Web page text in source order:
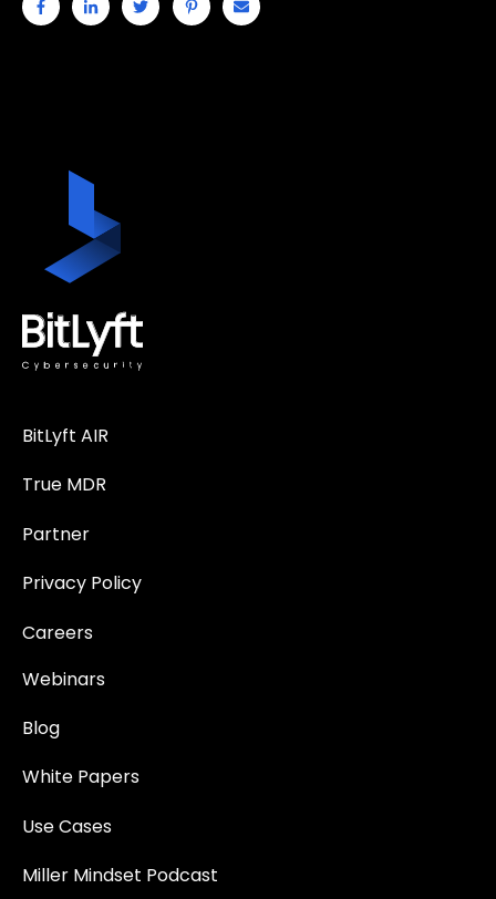
BitLyft AIR
True MDR
Partner
Privacy Policy
Careers
Webinars
Blog
White Papers
Use Cases
Miller Mindset Podcast